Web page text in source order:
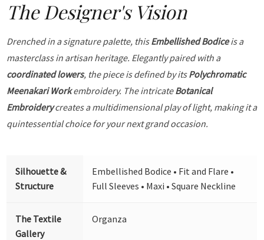
The Designer's Vision
Drenched in a signature palette, thisEmbellished Bodiceis a
masterclass in artisan heritage. Elegantly paired with a
coordinated lowers, the piece is defined by itsPolychromatic
Meenakari Workembroidery. The intricateBotanical
Embroiderycreates a multidimensional play of light, making it a
quintessential choice for your next grand occasion.
Silhouette &
Structure
Embellished Bodice • Fit and Flare •
Full Sleeves • Maxi • Square Neckline
The Textile
Gallery
Organza